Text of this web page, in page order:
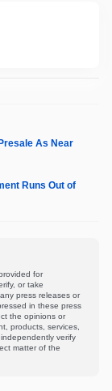
As Near
Runs Out of
for
or take
press releases or
in these press
the opinions or
products, services,
verify
matter of the